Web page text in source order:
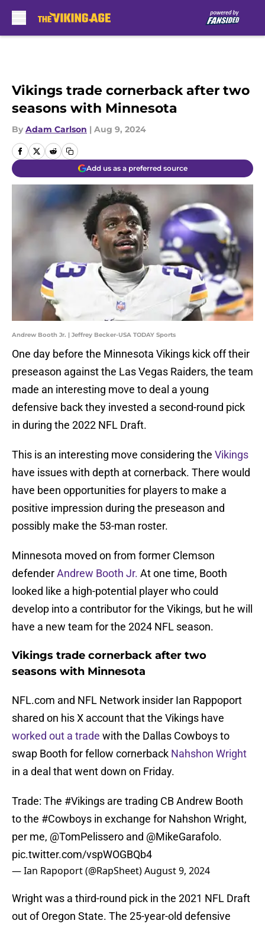
Vikings trade cornerback after two
seasons with Minnesota
By Adam Carlson | Aug 9, 2024
Add us as a preferred source
Andrew Booth Jr. | Jeffrey Becker-USA TODAY Sports
One day before the Minnesota Vikings kick off their
preseason against the Las Vegas Raiders, the team
made an interesting move to deal a young
defensive back they invested a second-round pick
in during the 2022 NFL Draft.
This is an interesting move considering the Vikings
have issues with depth at cornerback. There would
have been opportunities for players to make a
positive impression during the preseason and
possibly make the 53-man roster.
Minnesota moved on from former Clemson
defenderAndrew Booth Jr. At one time, Booth
looked like a high-potential player who could
develop into a contributor for the Vikings, but he will
have a new team for the 2024 NFL season.
Vikings trade cornerback after two
seasons with Minnesota
NFL.com and NFL Network insider Ian Rappoport
shared on his X account that the Vikings have
worked out a trade with the Dallas Cowboys to
swap Booth for fellow cornerback Nahshon Wright
in a deal that went down on Friday.
Trade: The #Vikings are trading CB Andrew Booth
to the #Cowboys in exchange for Nahshon Wright,
per me, @TomPelissero and @MikeGarafolo.
pic.twitter.com/vspWOGBQb4
— Ian Rapoport (@RapSheet)August 9, 2024
Wright was a third-round pick in the 2021 NFL Draft
out of Oregon State. The 25-year-old defensive